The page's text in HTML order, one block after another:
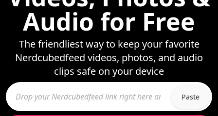
Audio for Free
The friendliest way to keep your favorite
Nerdcubedfeed videos, photos, and audio
clips safe on your device
Paste